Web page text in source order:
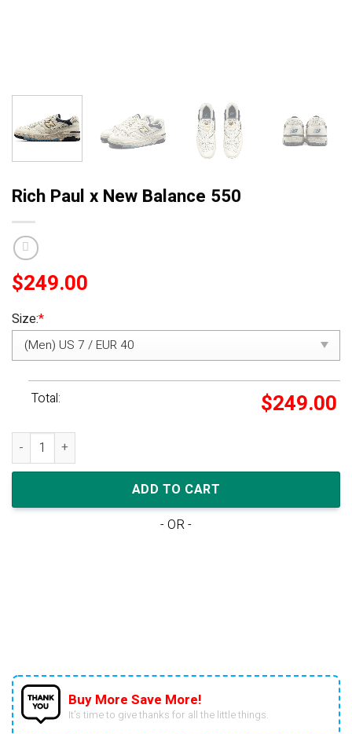
Rich Paul x New Balance 550
$249.00
Size:*
Total: $249.00
Rich Paul x New Balance 550 quantity
ADD TO CART
- OR -
Buy More Save More!
It’s time to give thanks for all the little things.